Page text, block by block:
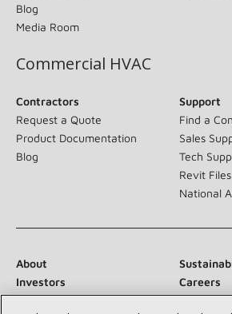
Blog
Media Room
Commercial HVAC
Contractors
Request a Quote
Product Documentation
Blog
Support
Find a
Sales
Tech
Revit Files
National
About
Investors
Careers
Suppliers
Contact